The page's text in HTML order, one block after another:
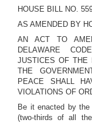
HOUSE BILL NO.
AS AMENDED BY
AN ACT TO
DELAWARE
JUSTICES OF THE
THE
PEACE SHALL
VIOLATIONS OF
Be it enacted by
(two-thirds of all